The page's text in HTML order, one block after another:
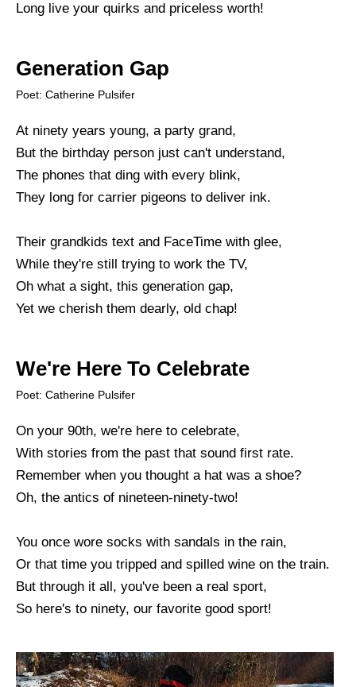
Long live your quirks and priceless worth!
Generation Gap
Poet: Catherine Pulsifer
At ninety years young, a party grand,
But the birthday person just can't understand,
The phones that ding with every blink,
They long for carrier pigeons to deliver ink.
Their grandkids text and FaceTime with glee,
While they're still trying to work the TV,
Oh what a sight, this generation gap,
Yet we cherish them dearly, old chap!
We're Here To Celebrate
Poet: Catherine Pulsifer
On your 90th, we're here to celebrate,
With stories from the past that sound first rate.
Remember when you thought a hat was a shoe?
Oh, the antics of nineteen-ninety-two!
You once wore socks with sandals in the rain,
Or that time you tripped and spilled wine on the train.
But through it all, you've been a real sport,
So here's to ninety, our favorite good sport!